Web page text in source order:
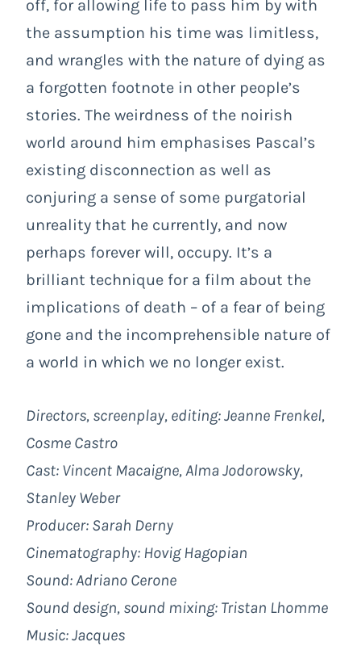
off, for allowing life to pass him by with
the assumption his time was limitless,
and wrangles with the nature of dying as
a forgotten footnote in other people’s
stories. The weirdness of the noirish
world around him emphasises Pascal’s
existing disconnection as well as
conjuring a sense of some purgatorial
unreality that he currently, and now
perhaps forever will, occupy. It’s a
brilliant technique for a film about the
implications of death – of a fear of being
gone and the incomprehensible nature of
a world in which we no longer exist.
Directors, screenplay, editing: Jeanne Frenkel,
Cosme Castro
Cast: Vincent Macaigne, Alma Jodorowsky,
Stanley Weber
Producer: Sarah Derny
Cinematography: Hovig Hagopian
Sound: Adriano Cerone
Sound design, sound mixing: Tristan Lhomme
Music: Jacques